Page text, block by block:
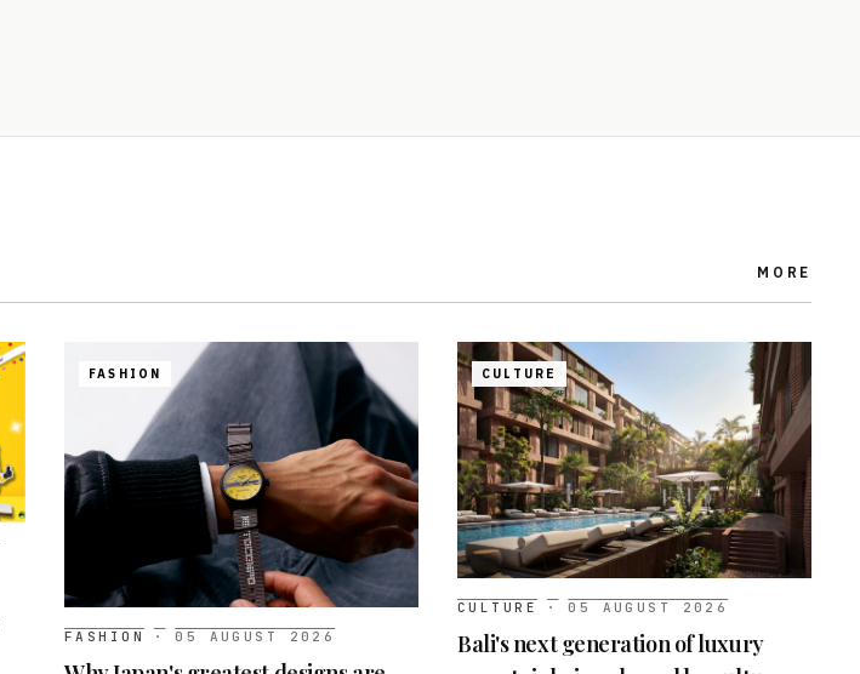
MORE
FASHION
FASHION · 05 AUGUST 2026
CULTURE
CULTURE · 05 AUGUST 2026
Bali's next generation of luxury